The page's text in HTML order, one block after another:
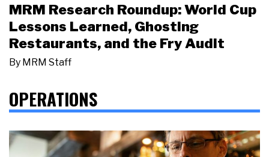
MRM Research Roundup: World Cup
Lessons Learned, Ghosting
Restaurants, and the Fry Audit
By MRM Staff
OPERATIONS